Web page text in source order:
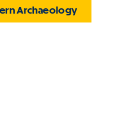
Archaeology